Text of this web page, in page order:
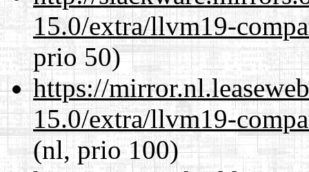
15.0/extra/llvm19-
prio 50)
https://
15.0/extra/llvm19-
(nl, prio 100)